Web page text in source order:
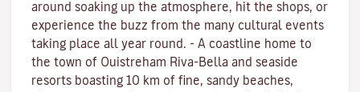
around soaking up the atmosphere, hit the shops, or
experience the buzz from the many cultural events
taking place all year round. - A coastline home to
the town of Ouistreham Riva-Bella and seaside
resorts boasting 10 km of fine, sandy beaches,